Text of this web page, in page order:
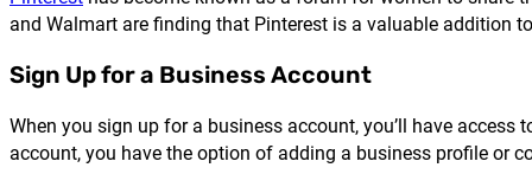
and Walmart are finding that Pinterest is a valuable addition
Sign Up for a Business Account
When you sign up for a business account, you’ll have
account, you have the option of adding a business profile or